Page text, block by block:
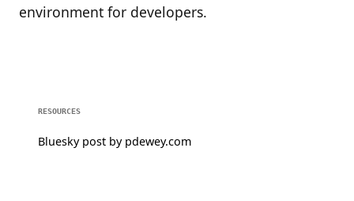
environment for developers.
RESOURCES
Bluesky post by pdewey.com